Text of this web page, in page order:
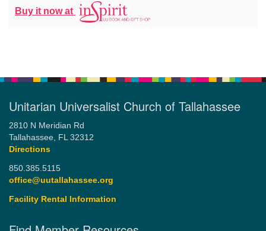
Buy it now at
Unitarian Universalist Church of Tallahassee
2810 N Meridian Rd
Tallahassee, FL 32312
Directions
850.385.5115
office@uutallahassee.org
Facility Rental Information